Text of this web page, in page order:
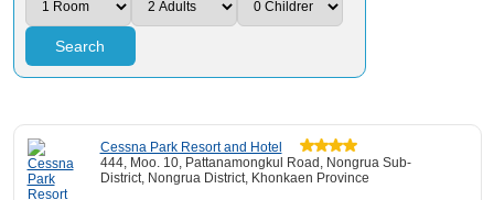
Search
Cessna Park Resort and Hotel
444, Moo. 10, Pattanamongkul Road, Nongrua Sub-
District, Nongrua District, Khonkaen Province